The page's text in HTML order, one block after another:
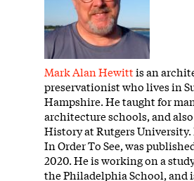
Mark Alan Hewittis an
preservationist who lives in
Hampshire. He taught for
architecture schools, and
History at Rutgers
In Order To See, was
2020. He is working on a
the Philadelphia School, and